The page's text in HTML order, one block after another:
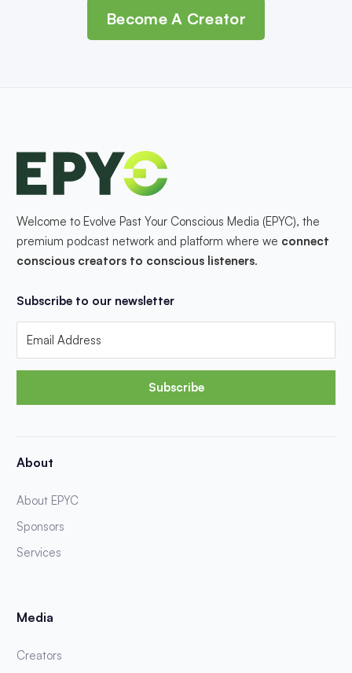
Become A Creator
Welcome to Evolve Past Your Conscious Media (EPYC), the
premium podcast network and platform where we connect
conscious creators to conscious listeners.
Subscribe to our newsletter
Subscribe
About
About EPYC
Sponsors
Services
Media
Creators